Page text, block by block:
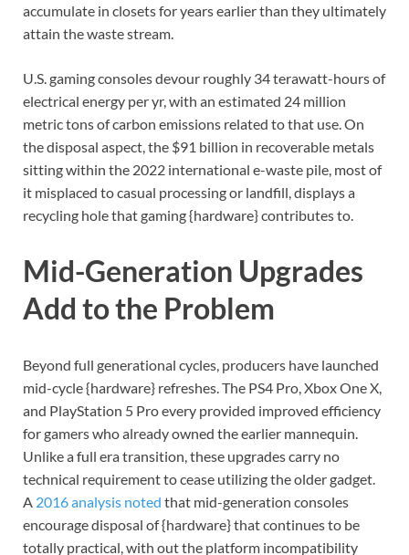
accumulate in closets for years earlier than they ultimately
attain the waste stream.
U.S. gaming consoles devour roughly 34 terawatt-hours of
electrical energy per yr, with an estimated 24 million
metric tons of carbon emissions related to that use. On
the disposal aspect, the $91 billion in recoverable metals
sitting within the 2022 international e-waste pile, most of
it misplaced to casual processing or landfill, displays a
recycling hole that gaming {hardware} contributes to.
Mid-Generation Upgrades
Add to the Problem
Beyond full generational cycles, producers have launched
mid-cycle {hardware} refreshes. The PS4 Pro, Xbox One X,
and PlayStation 5 Pro every provided improved efficiency
for gamers who already owned the earlier mannequin.
Unlike a full era transition, these upgrades carry no
technical requirement to cease utilizing the older gadget.
A 2016 analysis noted that mid-generation consoles
encourage disposal of {hardware} that continues to be
totally practical, with out the platform incompatibility